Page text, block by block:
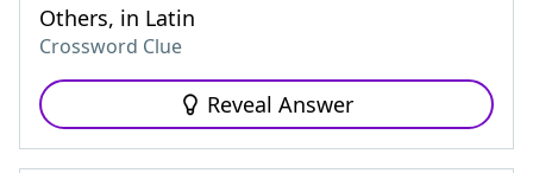
Others, in Latin
Crossword Clue
Reveal Answer